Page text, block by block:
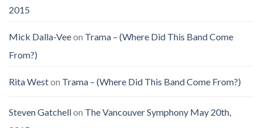
2015
Mick Dalla-Veeon Trama – (Where Did This Band Come
From?)
Rita Weston Trama – (Where Did This Band Come From?)
Steven Gatchellon The Vancouver Symphony May 20th,